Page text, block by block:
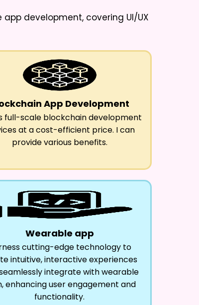
development, covering UI/UX
App Development
full-scale blockchain development
at a cost-efficient price. I can
provide various benefits.
Wearable app
cutting-edge technology to
intuitive, interactive experiences
integrate with wearable
enhancing user engagement and
functionality.